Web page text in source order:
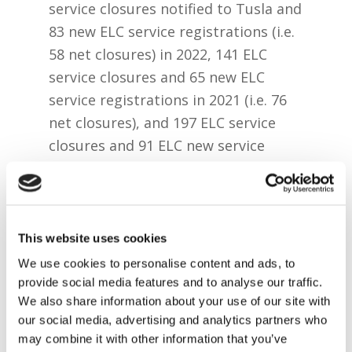
This website uses cookies
We use cookies to personalise content and ads, to
provide social media features and to analyse our traffic.
We also share information about your use of our site with
our social media, advertising and analytics partners who
may combine it with other information that you’ve
service closures notified to Tusla and
83 new ELC service registrations (i.e.
58 net closures) in 2022, 141 ELC
service closures and 65 new ELC
service registrations in 2021 (i.e. 76
net closures), and 197 ELC service
closures and 91 ELC new service
While SAC services registration only
846 standalone SAC registrations
since then compared to 148 closures
of standalone SAC services.